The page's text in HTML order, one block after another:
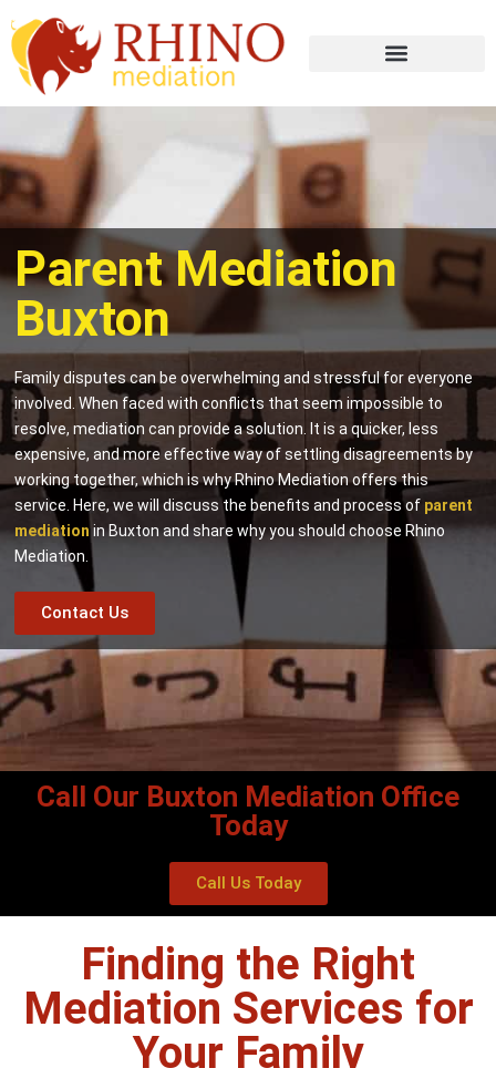
Parent Mediation
Buxton
Family disputes can be overwhelming and stressful for everyone
involved. When faced with conflicts that seem impossible to
resolve, mediation can provide a solution. It is a quicker, less
expensive, and more effective way of settling disagreements by
working together, which is why Rhino Mediation offers this
service. Here, we will discuss the benefits and process of parent
mediation in Buxton and share why you should choose Rhino
Mediation.
Contact Us
Call Our Buxton Mediation Office
Today
Call Us Today
Finding the Right
Mediation Services for
Your Family